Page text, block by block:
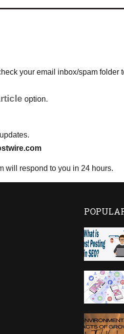
your email inbox/spam folder
option.
will respond to you in 24 hours.